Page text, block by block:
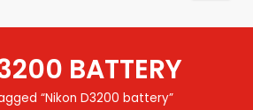
BATTERY
“Nikon D3200 battery”